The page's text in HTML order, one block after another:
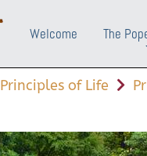
Welcome
The
Principles of Life